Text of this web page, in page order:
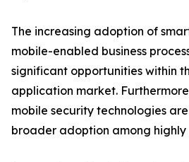
The increasing adoption of
mobile-enabled business
significant opportunities within
application market.
mobile security technologies
broader adoption among